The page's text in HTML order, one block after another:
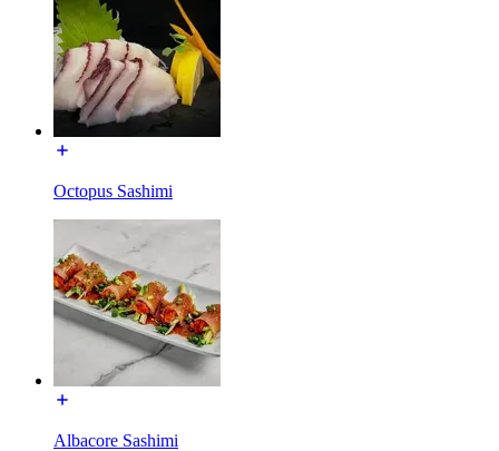
Octopus Sashimi
Albacore Sashimi